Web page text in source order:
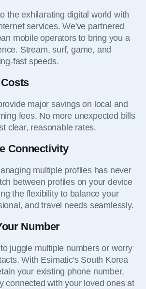
the exhilarating digital world with
services. We've partnered
mobile operators to bring you a
Stream, surf, game, and
fast speeds.
major savings on local and
fees. No more unexpected bills
clear, reasonable rates.
Connectivity
multiple profiles has never
between profiles on your device
the flexibility to balance your
and travel needs seamlessly.
Number
juggle multiple numbers or worry
With Esimatic's South Korea
your existing phone number,
connected with your loved ones at